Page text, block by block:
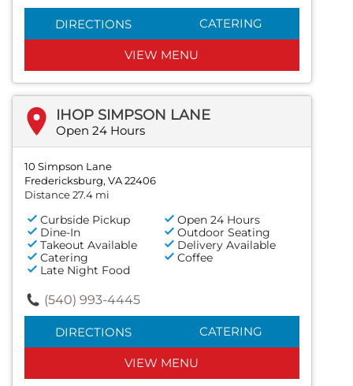
DIRECTIONS CATERING
VIEW MENU
IHOP SIMPSON LANE
Open 24 Hours
10 Simpson Lane
Fredericksburg, VA 22406
Distance 27.4 mi
Curbside Pickup
Open 24 Hours
Dine-In
Outdoor Seating
Takeout Available
Delivery Available
Catering
Coffee
Late Night Food
(540) 993-4445
DIRECTIONS CATERING
VIEW MENU